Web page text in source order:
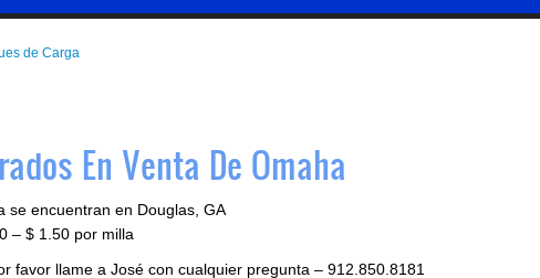
de Carga
En Venta De Omaha
se encuentran en Douglas, GA
– $ 1.50 por milla
favor llame a José con cualquier pregunta – 912.850.8181